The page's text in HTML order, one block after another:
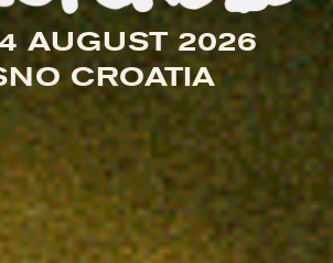
AUGUST 2026
CROATIA